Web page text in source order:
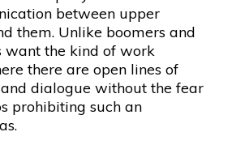
between upper
them. Unlike boomers and
want the kind of work
there are open lines of
dialogue without the fear
prohibiting such an